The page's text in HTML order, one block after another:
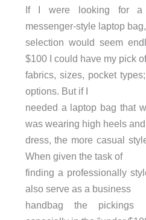
If I were looking for a
messenger-style laptop
selection would seem
$100 I could have my pick of
fabrics, sizes, pocket
options. But if I
needed a laptop bag that
was wearing high heels
dress, the more casual
When given the task of
finding a professionally
also serve as a business
handbag the pickings